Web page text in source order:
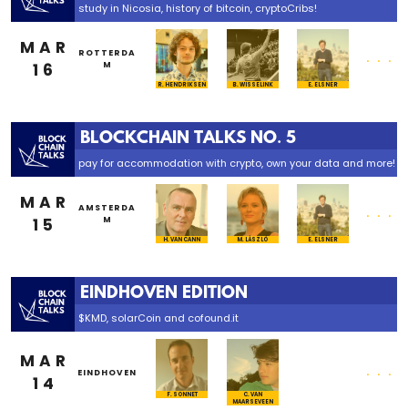
study in Nicosia, history of bitcoin, cryptoCribs!
MAR
16
ROTTERDA
M
R. HENDRIKSEN B. WISSELINK E. ELSNER
...
BLOCKCHAIN TALKS NO. 5
pay for accommodation with crypto, own your data and more!
MAR
15
AMSTERDA
M
H. VAN CANN M. LÁSZLÓ E. ELSNER
...
EINDHOVEN EDITION
$KMD, solarCoin and cofound.it
MAR
14
EINDHOVEN
F. SONNET
C. VAN
MAARSEVEEN
...